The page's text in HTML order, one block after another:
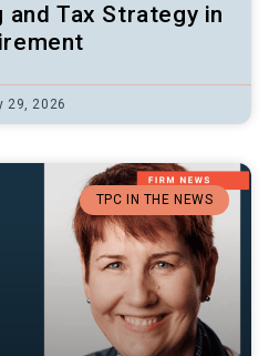
and Tax Strategy in
29, 2026
TPC IN THE NEWS